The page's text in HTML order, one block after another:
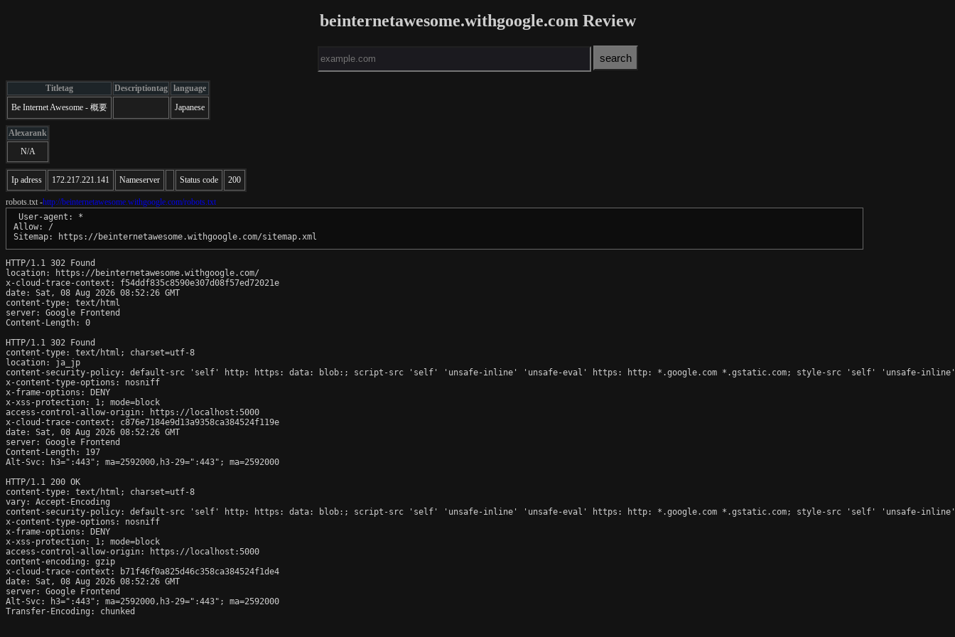
beinternetawesome.withgoogle.com Review
Titletag Descriptiontag language
Be Internet Awesome - 概要
Japanese
Alexarank
N/A
Ip adress 172.217.221.141 Nameserver Status code 200
robots.txt -http://beinternetawesome.withgoogle.com/robots.txt
User-agent: *
Allow: /
Sitemap: https://beinternetawesome.withgoogle.com/sitemap.xml
HTTP/1.1 302 Found
location: https://beinternetawesome.withgoogle.com/
x-cloud-trace-context: f54ddf835c8590e307d08f57ed72021e
date: Sat, 08 Aug 2026 08:52:26 GMT
content-type: text/html
server: Google Frontend
Content-Length: 0
HTTP/1.1 302 Found
content-type: text/html; charset=utf-8
location: ja_jp
content-security-policy: default-src 'self' http: https: data: blob:; script-src 'self' 'unsafe-inline' 'unsafe-eval' https: http: *.google.com *.gstatic.com; style-src 'self' 'unsafe-
x-content-type-options: nosniff
x-frame-options: DENY
x-xss-protection: 1; mode=block
access-control-allow-origin: https://localhost:5000
x-cloud-trace-context: c876e7184e9d13a9358ca384524f119e
date: Sat, 08 Aug 2026 08:52:26 GMT
server: Google Frontend
Content-Length: 197
Alt-Svc: h3=":443"; ma=2592000,h3-29=":443"; ma=2592000
HTTP/1.1 200 OK
content-type: text/html; charset=utf-8
vary: Accept-Encoding
content-security-policy: default-src 'self' http: https: data: blob:; script-src 'self' 'unsafe-inline' 'unsafe-eval' https: http: *.google.com *.gstatic.com; style-src 'self' 'unsafe-
x-content-type-options: nosniff
x-frame-options: DENY
x-xss-protection: 1; mode=block
access-control-allow-origin: https://localhost:5000
content-encoding: gzip
x-cloud-trace-context: b71f46f0a825d46c358ca384524f1de4
date: Sat, 08 Aug 2026 08:52:26 GMT
server: Google Frontend
Alt-Svc: h3=":443"; ma=2592000,h3-29=":443"; ma=2592000
Transfer-Encoding: chunked